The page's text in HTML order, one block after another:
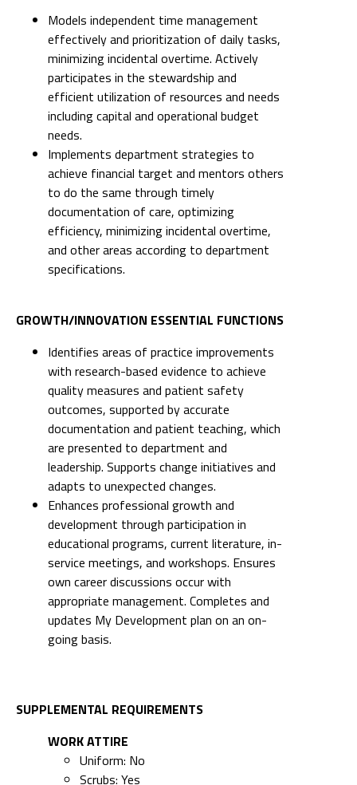
Models independent time management
effectively and prioritization of daily tasks,
minimizing incidental overtime. Actively
participates in the stewardship and
efficient utilization of resources and needs
including capital and operational budget
needs.
Implements department strategies to
achieve financial target and mentors others
to do the same through timely
documentation of care, optimizing
efficiency, minimizing incidental overtime,
and other areas according to department
specifications.
GROWTH/INNOVATION ESSENTIAL FUNCTIONS
Identifies areas of practice improvements
with research-based evidence to achieve
quality measures and patient safety
outcomes, supported by accurate
documentation and patient teaching, which
are presented to department and
leadership. Supports change initiatives and
adapts to unexpected changes.
Enhances professional growth and
development through participation in
educational programs, current literature, in-
service meetings, and workshops. Ensures
own career discussions occur with
appropriate management. Completes and
updates My Development plan on an on-
going basis.
SUPPLEMENTAL REQUIREMENTS
WORK ATTIRE
Uniform: No
Scrubs: Yes